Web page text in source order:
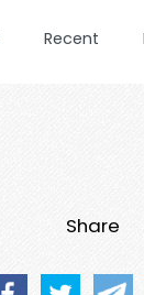
Recent
Share